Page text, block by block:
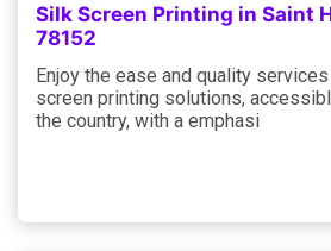
Silk Screen Printing in Saint
78152
Enjoy the ease and quality
screen printing solutions,
the country, with a emphasi